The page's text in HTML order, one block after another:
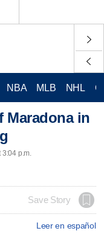
NBA MLB NHL
Maradona in
p.m.
Save Story
Leer en español